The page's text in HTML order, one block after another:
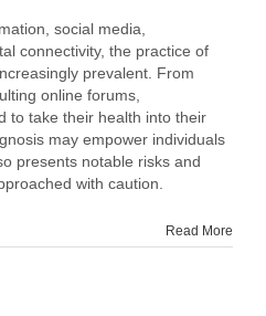
social media,
connectivity, the practice of
prevalent. From
online forums,
to take their health into their
may empower individuals
presents notable risks and
with caution.
Read More